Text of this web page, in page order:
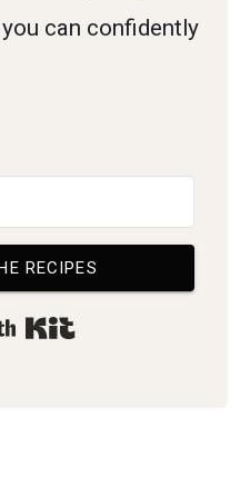
can confidently
RECIPES
Built with Kit